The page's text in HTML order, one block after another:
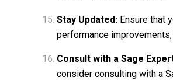
Stay Updated: Ensure that
performance
Consult with a Sage
consider consulting with a